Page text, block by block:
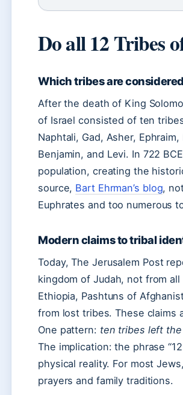
Do all 12 Tribes
Which tribes are
After the death of King
of Israel consisted of ten
Naphtali, Gad, Asher,
Benjamin, and Levi. In 722
population, creating the
source, Bart Ehrman’s blog,
Euphrates and too numerous
Modern claims to tribal
Today, The Jerusalem Post
kingdom of Judah, not from
Ethiopia, Pashtuns of
from lost tribes. These claims
One pattern: ten tribes left
The implication: the phrase
physical reality. For most
prayers and family traditions.